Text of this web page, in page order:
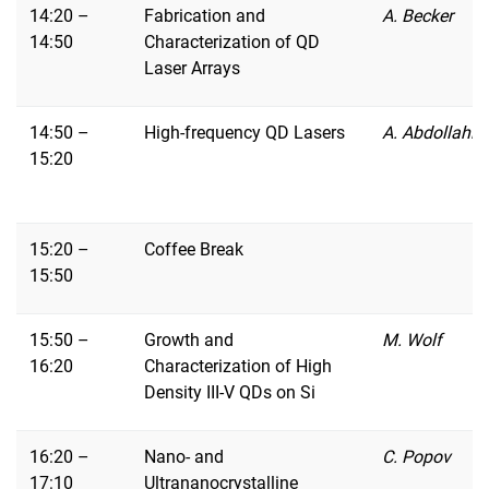
14:20 –
14:50
Fabrication and
Characterization of QD
Laser Arrays
A. Becker
14:50 –
15:20
High-frequency QD Lasers A.
15:20 –
15:50
Coffee Break
15:50 –
16:20
Growth and
Characterization of High
Density III-V QDs on Si
M. Wolf
16:20 –
17:10
Nano- and
Ultrananocrystalline
C. Popov